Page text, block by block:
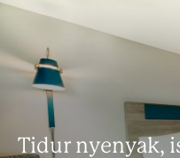
Tidur nyenyak,